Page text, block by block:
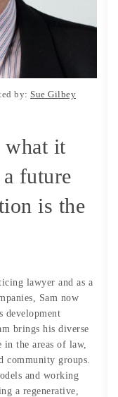
by: Sue Gilbey
what it
future
is the
lawyer and as a
Sam now
development
brings his diverse
in the areas of law,
community groups.
and working
a regenerative,